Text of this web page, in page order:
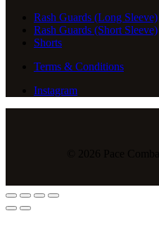
Rash Guards (Long Sleeve)
Rash Guards (Short Sleeve)
Shorts
Terms & Conditions
Instagram